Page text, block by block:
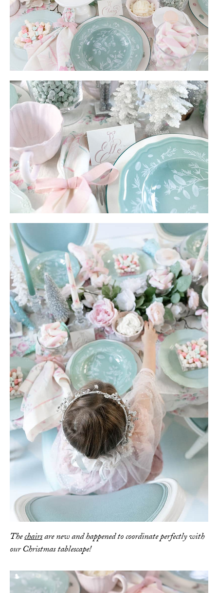
Thechairsare new and happened to coordinate perfectly with
our Christmas tablescape!